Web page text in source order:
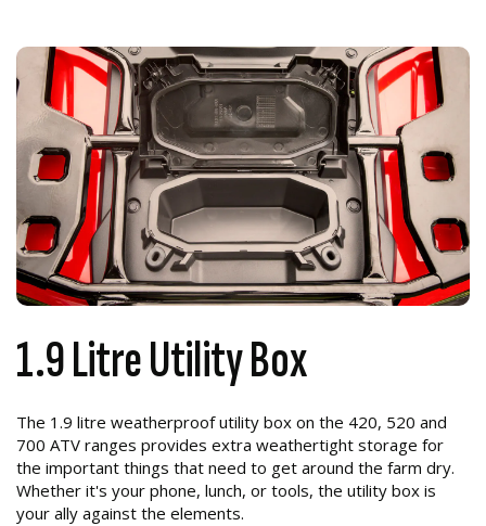
1.9 Litre Utility Box
The 1.9 litre weatherproof utility box on the 420, 520 and
700 ATV ranges provides extra weathertight storage for
the important things that need to get around the farm dry.
Whether it's your phone, lunch, or tools, the utility box is
your ally against the elements.